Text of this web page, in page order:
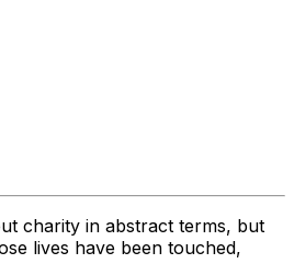
charity in abstract terms, but
lives have been touched,